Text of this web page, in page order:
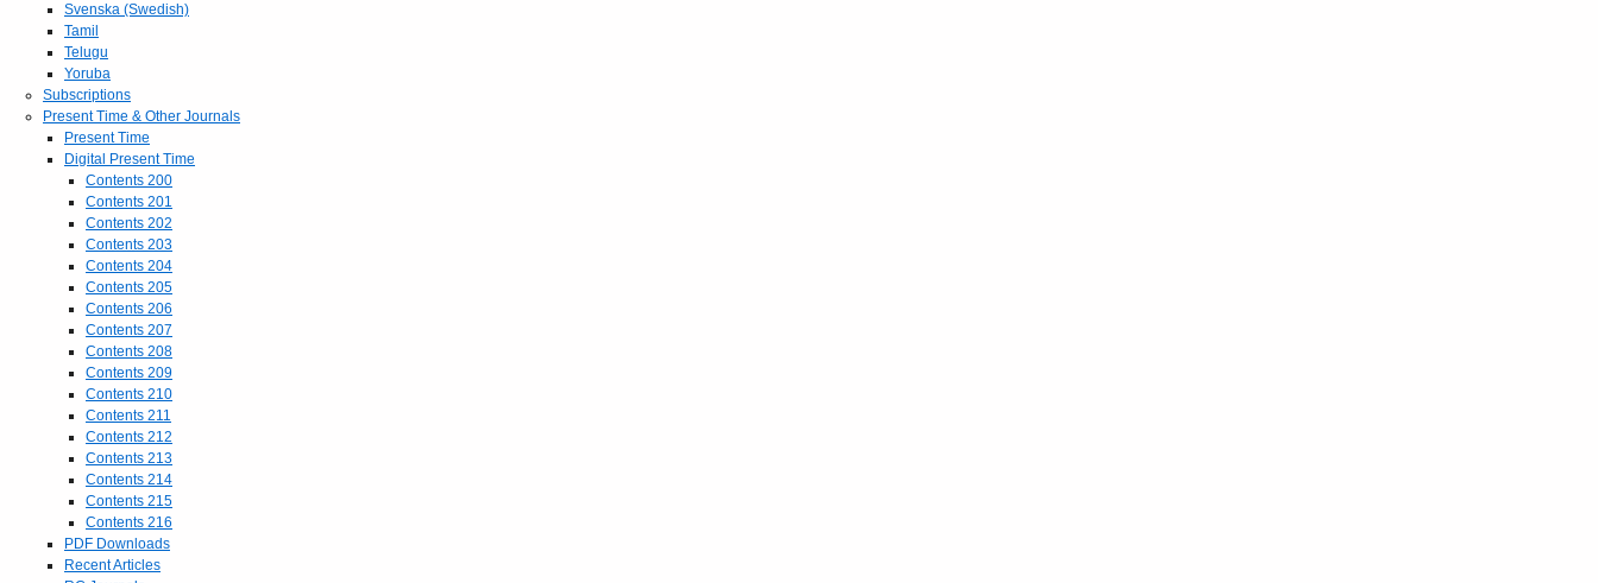
Svenska (Swedish)
Tamil
Telugu
Yoruba
Subscriptions
Present Time & Other Journals
Present Time
Digital Present Time
Contents 200
Contents 201
Contents 202
Contents 203
Contents 204
Contents 205
Contents 206
Contents 207
Contents 208
Contents 209
Contents 210
Contents 211
Contents 212
Contents 213
Contents 214
Contents 215
Contents 216
PDF Downloads
Recent Articles